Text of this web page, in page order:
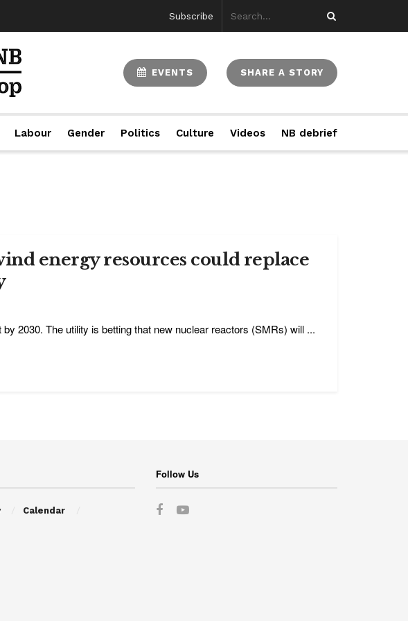
Subscribe
EVENTS SHARE A STORY
Labour Gender Politics Culture Videos NB debrief
energy resources could replace
2030. The utility is betting that new nuclear reactors (SMRs) will ...
Calendar
Follow Us